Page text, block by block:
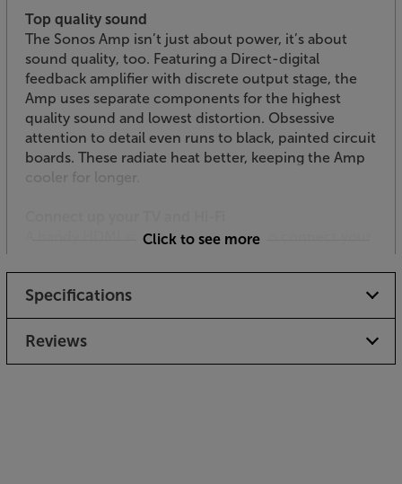
Top quality sound
The Sonos Amp isn’t just about power, it’s about
sound quality, too. Featuring a Direct-digital
feedback amplifier with discrete output stage, the
Amp uses separate components for the highest
quality sound and lowest distortion. Obsessive
attention to detail even runs to black, painted circuit
boards. These radiate heat better, keeping the Amp
cooler for longer.
A handy HDMI socket makes it easy to connect your
purchasing an optional Sonos optical to HDMI
convertor lets you use the TV’s optical output. For
hi-fi sources, the Amp has a set of line level RCA
phonos. These are perfect for a CD player, turntable
Click to see more
Specifications
Reviews